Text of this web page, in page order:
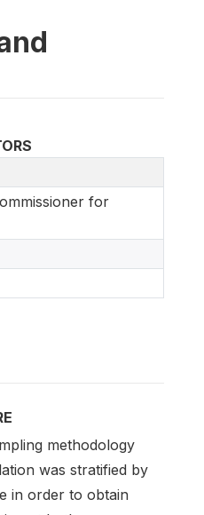
for
methodology
was stratified by
in order to obtain